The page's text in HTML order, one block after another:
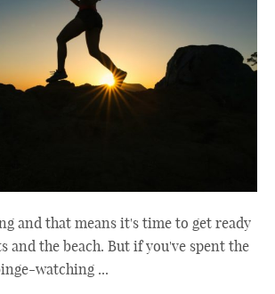
and that means it's time to get ready
and the beach. But if you've spent the
watching ...